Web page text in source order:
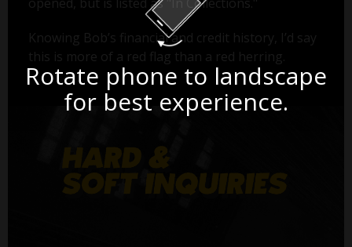
Knowing Bob’s financial and credit history, I’d say
this is more of a red flag than a red herring.
Rotate phone to landscape
for best experience.